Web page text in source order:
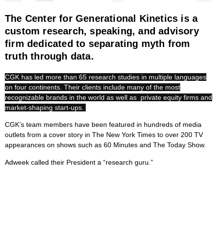
The Center for Generational Kinetics is a
custom research, speaking, and advisory
firm dedicated to separating myth from
truth through data.
CGK has led more than 65 research studies in multiple languages
on four continents. Their clients include many of the most
recognizable brands in the world as well as private equity firms and
market-shaping start-ups.
CGK’s team members have been featured in hundreds of media
outlets from a cover story in The New York Times to over 200 TV
appearances on shows such as 60 Minutes and The Today Show.
Adweek called their President a “research guru.”